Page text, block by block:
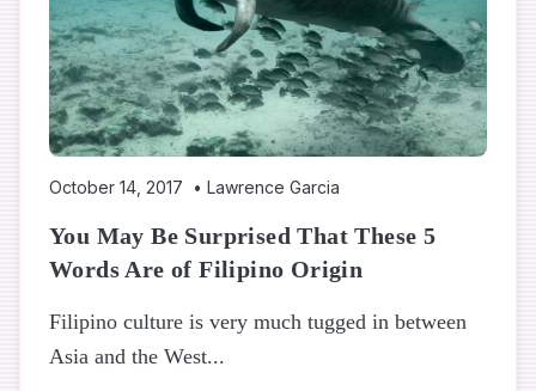
October 14, 2017 • Lawrence Garcia
You May Be Surprised That These 5
Words Are of Filipino Origin
Filipino culture is very much tugged in between
Asia and the West...